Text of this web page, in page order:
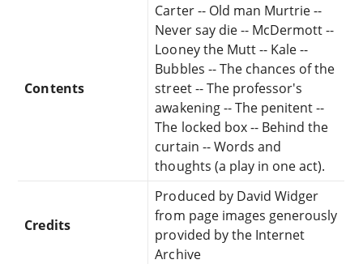
Contents
Carter -- Old man Murtrie --
Never say die -- McDermott --
Looney the Mutt -- Kale --
Bubbles -- The chances of the
street -- The professor's
awakening -- The penitent --
The locked box -- Behind the
curtain -- Words and
thoughts (a play in one act).
Credits
Produced by David Widger
from page images generously
provided by the Internet
Archive